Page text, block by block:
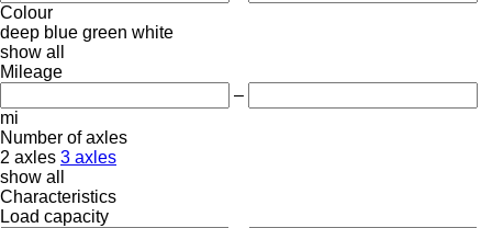
Colour
deep blue green white
show all
Mileage
–
mi
Number of axles
2 axles 3 axles
show all
Characteristics
Load capacity